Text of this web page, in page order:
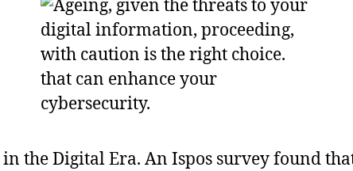
the Digital Era. An Ispos survey found